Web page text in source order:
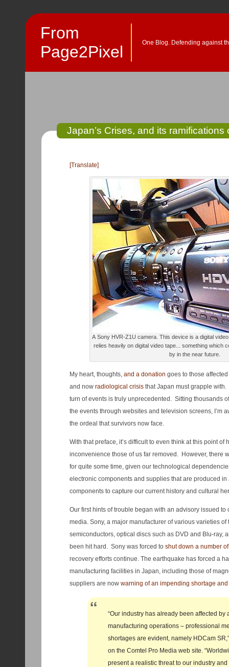
From
Page2Pixel
One Blog. Defending against
Japan’s Crises, and its
[Translate]
A Sony HVR-Z1U camera. This device is a digital video workhorse at the SCC, and
relies heavily on digital video tape... something which
by in the near future.
My heart, thoughts, and a donation goes to those
and now radiological crisis that Japan must grapple with.
turn of events is truly unprecedented. Sitting thousands
the events through websites and television screens, I’m
the ordeal that survivors now face.
With that preface, it’s difficult to even think at this point of
inconvenience those of us far removed. However, there
for quite some time, given our technological
electronic components and supplies that are produced
components to capture our current history and cultural
Our first hints of trouble began with an advisory issued to
media. Sony, a major manufacturer of various varieties
semiconductors, optical discs such as DVD and Blu-ray,
been hit hard. Sony was forced to shut down a number
recovery efforts continue. The earthquake has forced a
manufacturing facilities in Japan, including those of
suppliers are now warning of an impending shortage
“Our industry has already been affected by
manufacturing operations – professional
shortages are evident, namely HDCam
on the Comtel Pro Media web site.
present a realistic threat to our industry